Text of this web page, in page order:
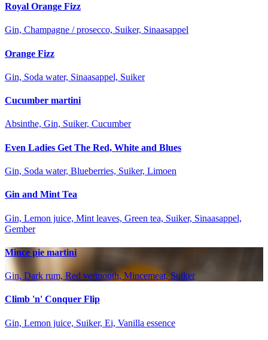
Royal Orange Fizz
Gin, Champagne / prosecco, Suiker, Sinaasappel
Orange Fizz
Gin, Soda water, Sinaasappel, Suiker
Cucumber martini
Absinthe, Gin, Suiker, Cucumber
Even Ladies Get The Red, White and Blues
Gin, Soda water, Blueberries, Suiker, Limoen
Gin and Mint Tea
Gin, Lemon juice, Mint leaves, Green tea, Suiker, Sinaasappel,
Gember
Mince pie martini
Gin, Dark rum, Red vermouth, Mincemeat, Suiker
Climb 'n' Conquer Flip
Gin, Lemon juice, Suiker, Ei, Vanilla essence